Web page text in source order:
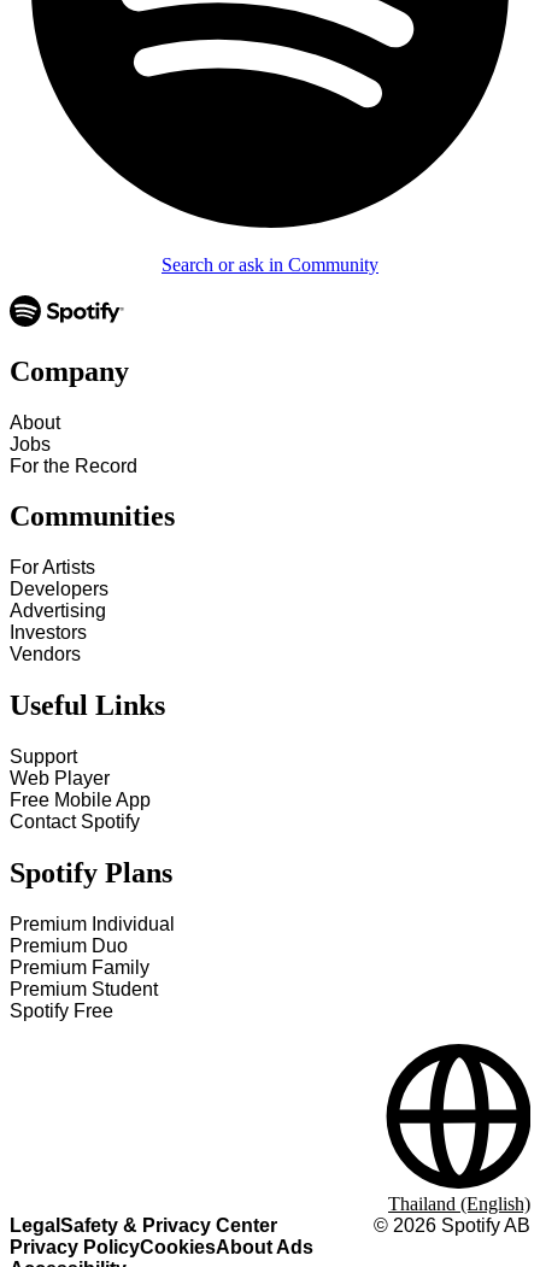
Search or ask in Community
Company
About
Jobs
For the Record
Communities
For Artists
Developers
Advertising
Investors
Vendors
Useful Links
Support
Web Player
Free Mobile App
Contact Spotify
Spotify Plans
Premium Individual
Premium Duo
Premium Family
Premium Student
Spotify Free
Legal Safety & Privacy Center
Privacy PolicyCookiesAbout Ads
© 2026 Spotify AB
Thailand (English)